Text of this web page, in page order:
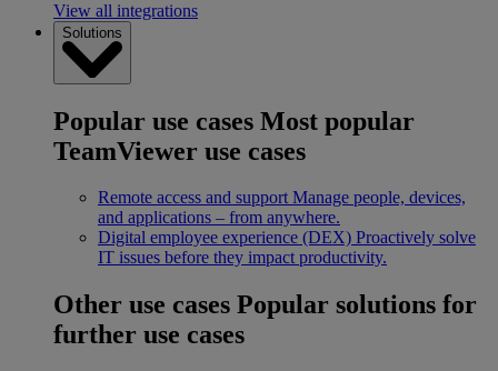
View all integrations
Solutions
Popular use cases Most popular
TeamViewer use cases
Remote access and support Manage people, devices,
and applications – from anywhere.
Digital employee experience (DEX) Proactively solve
IT issues before they impact productivity.
Other use cases Popular solutions for
further use cases